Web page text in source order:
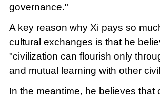
governance."
A key reason why Xi pays so
cultural exchanges is that he
"civilization can flourish only
and mutual learning with other
In the meantime, he believes that